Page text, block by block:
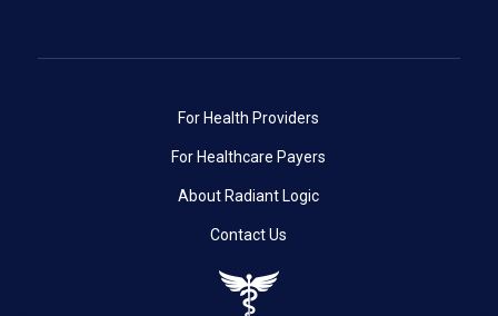
For Health Providers
For Healthcare Payers
About Radiant Logic
Contact Us